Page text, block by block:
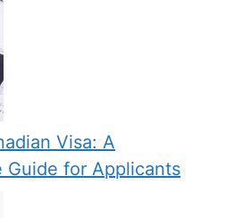
Visa: A
Guide for Applicants